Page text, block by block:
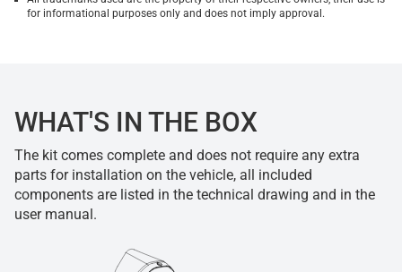
for informational purposes only and does not imply approval.
WHAT'S IN THE BOX
The kit comes complete and does not require any extra
parts for installation on the vehicle, all included
components are listed in the technical drawing and in the
user manual.